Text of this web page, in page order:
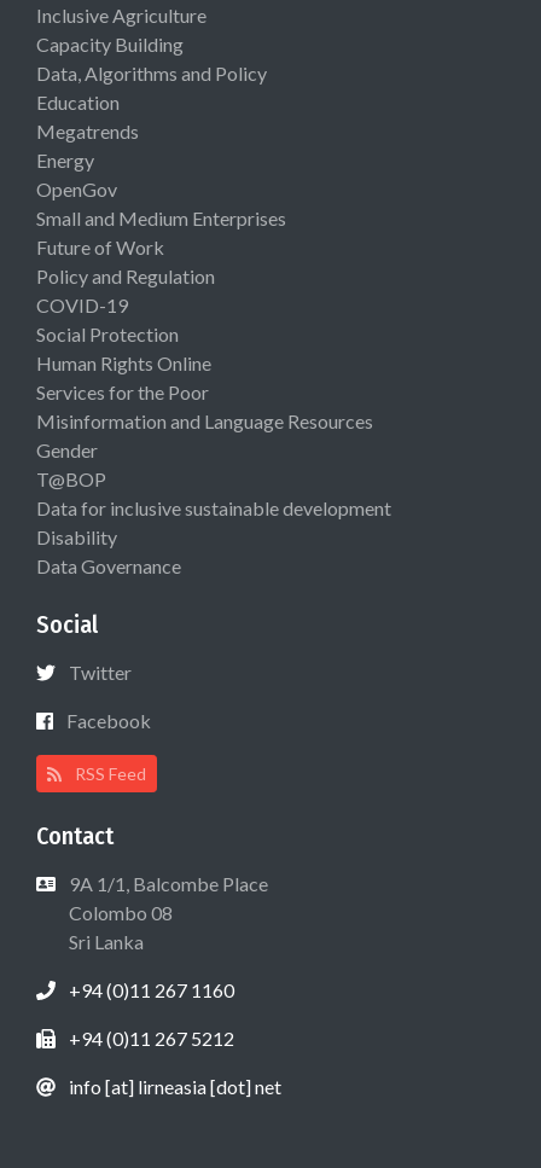
Inclusive Agriculture
Capacity Building
Data, Algorithms and Policy
Education
Megatrends
Energy
OpenGov
Small and Medium Enterprises
Future of Work
Policy and Regulation
COVID-19
Social Protection
Human Rights Online
Services for the Poor
Misinformation and Language Resources
Gender
T@BOP
Data for inclusive sustainable development
Disability
Data Governance
Social
Twitter
Facebook
RSS Feed
Contact
9A 1/1, Balcombe Place
Colombo 08
Sri Lanka
+94 (0)11 267 1160
+94 (0)11 267 5212
info [at] lirneasia [dot] net